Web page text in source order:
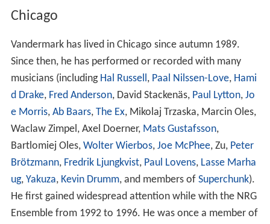
Chicago
Vandermark has lived in Chicago since autumn 1989.
Since then, he has performed or recorded with many
musicians (including Hal Russell, Paal Nilssen-Love, Hami
d Drake, Fred Anderson, David Stackenäs, Paul Lytton, Jo
e Morris, Ab Baars, The Ex, Mikolaj Trzaska, Marcin Oles,
Waclaw Zimpel, Axel Doerner, Mats Gustafsson,
Bartlomiej Oles, Wolter Wierbos, Joe McPhee, Zu, Peter
Brötzmann, Fredrik Ljungkvist, Paul Lovens, Lasse Marha
ug, Yakuza, Kevin Drumm, and members of Superchunk).
He first gained widespread attention while with the NRG
Ensemble from 1992 to 1996. He was once a member of